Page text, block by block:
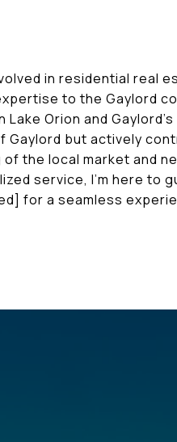
in residential real
to the Gaylord
Orion and
Gaylord but actively
the local market and
service, I'm here to
for a seamless